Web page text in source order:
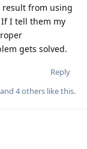
result from using
I tell them my
gets solved.
Reply
, and 4others like this.